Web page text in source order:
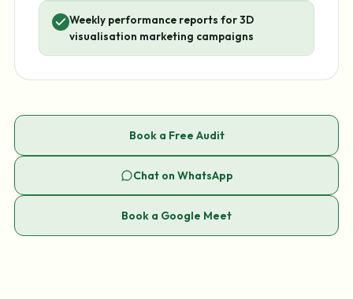
Weekly performance reports for 3D
visualisation marketing campaigns
Book a Free Audit
Chat on WhatsApp
Book a Google Meet